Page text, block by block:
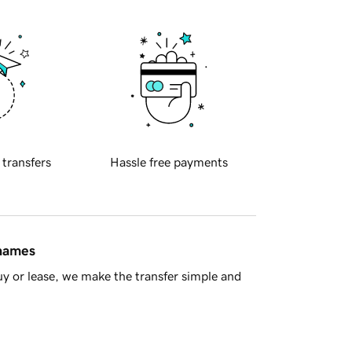
transfers Hassle free payments
or lease, we make the transfer simple and